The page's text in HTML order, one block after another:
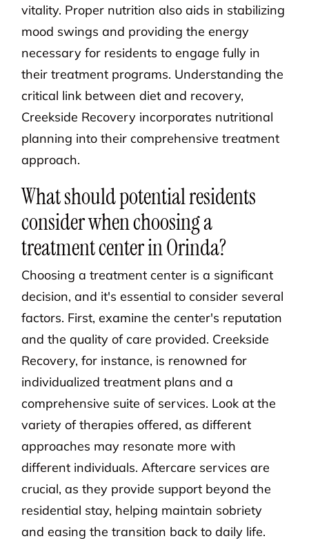
vitality. Proper nutrition also aids in stabilizing
mood swings and providing the energy
necessary for residents to engage fully in
their treatment programs. Understanding the
critical link between diet and recovery,
Creekside Recovery incorporates nutritional
planning into their comprehensive treatment
approach.
What should potential residents
consider when choosing a
treatment center in Orinda?
Choosing a treatment center is a significant
decision, and it's essential to consider several
factors. First, examine the center's reputation
and the quality of care provided. Creekside
Recovery, for instance, is renowned for
individualized treatment plans and a
comprehensive suite of services. Look at the
variety of therapies offered, as different
approaches may resonate more with
different individuals. Aftercare services are
crucial, as they provide support beyond the
residential stay, helping maintain sobriety
and easing the transition back to daily life.